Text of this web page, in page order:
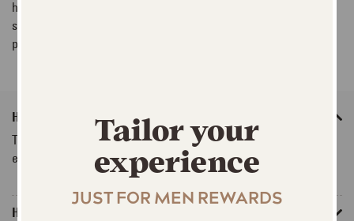
haircolour products. For FAQs about specific products, please
select Product FAQs above or see the FAQs on each product
page.
How do I know which product is right for me?
Try our Product Selector tool. You can also talk to one of our
experts or Live Chat on the website.
How do I pick the right shade?
Tailor your
experience
JUST FOR MEN REWARDS